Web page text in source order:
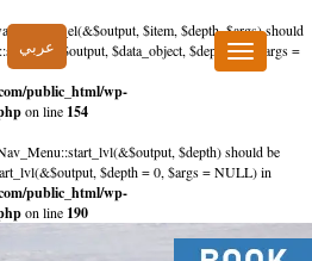
$item, $depth, $args) should
$data_object, $depth = 0, $args =
public_html/wp-
on line 154
$depth) should be
$depth = 0, $args = NULL) in
public_html/wp-
on line 190
عربي
Toggle
navigation